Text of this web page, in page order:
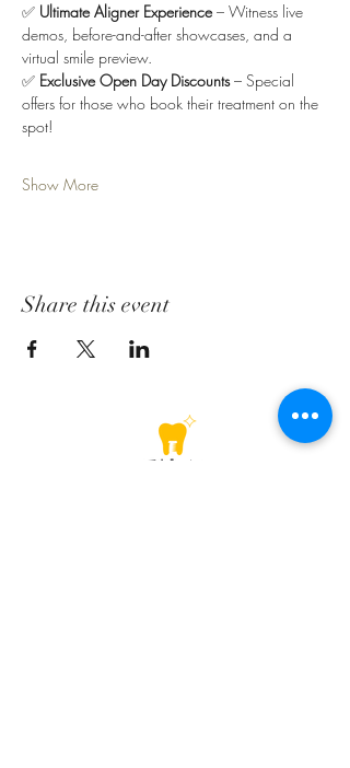
✅ Ultimate Aligner Experience – Witness live
demos, before-and-after showcases, and a
virtual smile preview.
✅ Exclusive Open Day Discounts – Special
offers for those who book their treatment on the
spot!
Show More
Share this event